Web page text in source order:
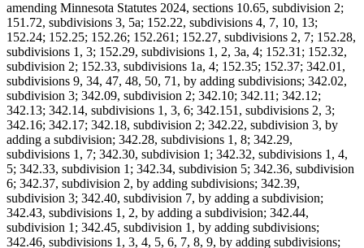
amending Minnesota Statutes 2024, sections 10.65, subdivision 2;
151.72, subdivisions 3, 5a; 152.22, subdivisions 4, 7, 10, 13;
152.24; 152.25; 152.26; 152.261; 152.27, subdivisions 2, 7; 152.28,
subdivisions 1, 3; 152.29, subdivisions 1, 2, 3a, 4; 152.31; 152.32,
subdivision 2; 152.33, subdivisions 1a, 4; 152.35; 152.37; 342.01,
subdivisions 9, 34, 47, 48, 50, 71, by adding subdivisions; 342.02,
subdivision 3; 342.09, subdivision 2; 342.10; 342.11; 342.12;
342.13; 342.14, subdivisions 1, 3, 6; 342.151, subdivisions 2, 3;
342.16; 342.17; 342.18, subdivision 2; 342.22, subdivision 3, by
adding a subdivision; 342.28, subdivisions 1, 8; 342.29,
subdivisions 1, 7; 342.30, subdivision 1; 342.32, subdivisions 1, 4,
5; 342.33, subdivision 1; 342.34, subdivision 5; 342.36, subdivision
6; 342.37, subdivision 2, by adding subdivisions; 342.39,
subdivision 3; 342.40, subdivision 7, by adding a subdivision;
342.43, subdivisions 1, 2, by adding a subdivision; 342.44,
subdivision 1; 342.45, subdivision 1, by adding subdivisions;
342.46, subdivisions 1, 3, 4, 5, 6, 7, 8, 9, by adding subdivisions;